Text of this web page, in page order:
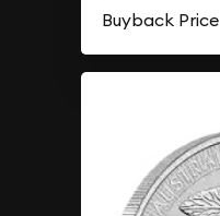
Buyback Price